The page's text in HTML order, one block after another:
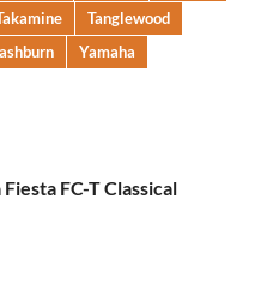
Tanglewood
Yamaha
FC-T Classical